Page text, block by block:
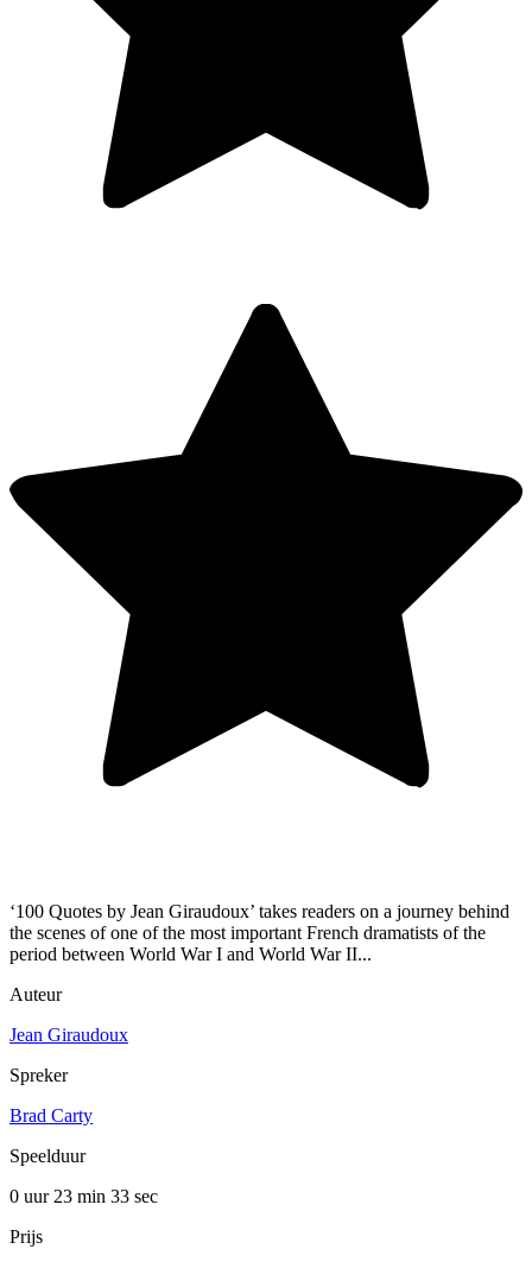
‘100 Quotes by Jean Giraudoux’ takes readers on a journey behind
the scenes of one of the most important French dramatists of the
period between World War I and World War II...
Auteur
Jean Giraudoux
Spreker
Brad Carty
Speelduur
0 uur 23 min 33 sec
Prijs